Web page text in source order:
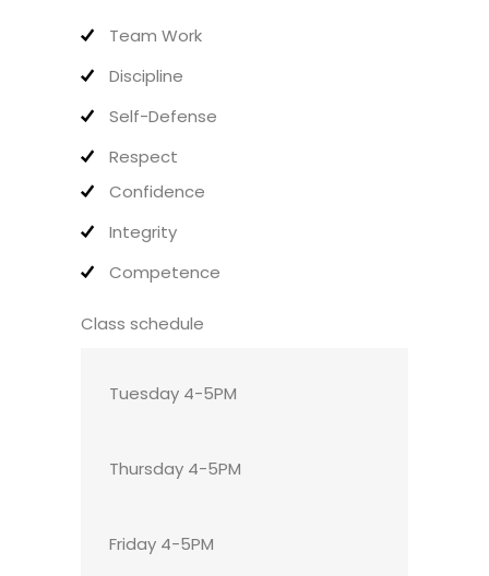
Team Work
Discipline
Self-Defense
Respect
Confidence
Integrity
Competence
Class schedule
Tuesday 4-5PM
Thursday 4-5PM
Friday 4-5PM